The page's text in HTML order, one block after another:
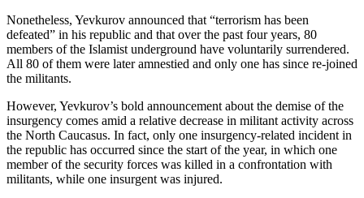
Nonetheless, Yevkurov announced that “terrorism has been
defeated” in his republic and that over the past four years, 80
members of the Islamist underground have voluntarily surrendered.
All 80 of them were later amnestied and only one has since re-joined
the militants.
However, Yevkurov’s bold announcement about the demise of the
insurgency comes amid a relative decrease in militant activity across
the North Caucasus. In fact, only one insurgency-related incident in
the republic has occurred since the start of the year, in which one
member of the security forces was killed in a confrontation with
militants, while one insurgent was injured.